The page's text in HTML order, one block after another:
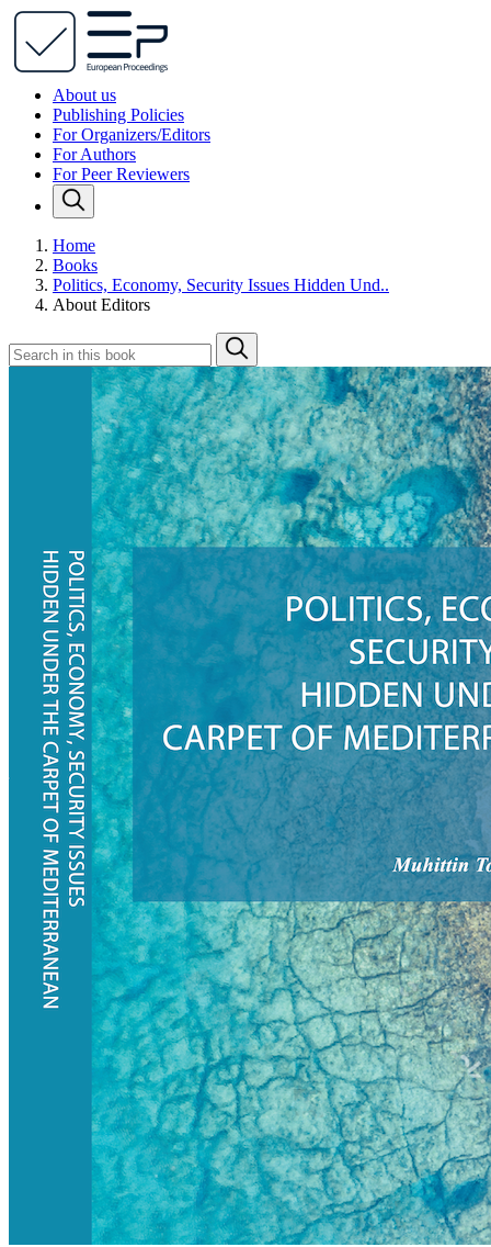
About us
Publishing Policies
For Organizers/Editors
For Authors
For Peer Reviewers
Home
Books
Politics, Economy, Security Issues Hidden Und..
About Editors